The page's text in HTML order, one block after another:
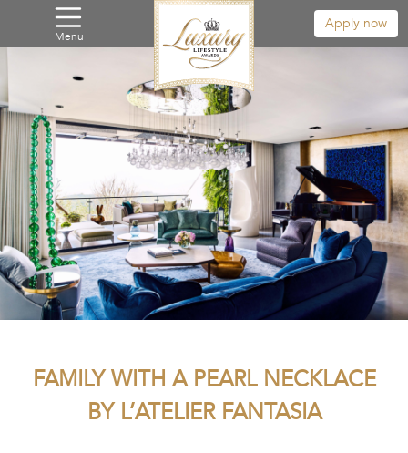
Menu
Apply now
FAMILY WITH A PEARL NECKLACE
BY L’ATELIER FANTASIA